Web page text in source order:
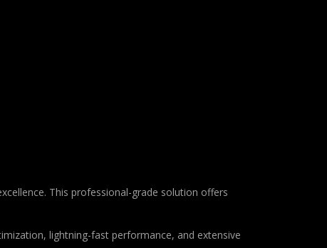
This professional-grade solution offers
lightning-fast performance, and extensive